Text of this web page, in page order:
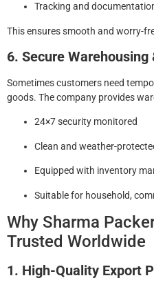
Tracking and
This ensures smooth and worry-
6. Secure Warehousing
Sometimes customers need
goods. The company provides
24×7 security monitored
Clean and weather-
Equipped with inventory
Suitable for household,
Why Sharma
Trusted Worldwide
1. High-Quality Export